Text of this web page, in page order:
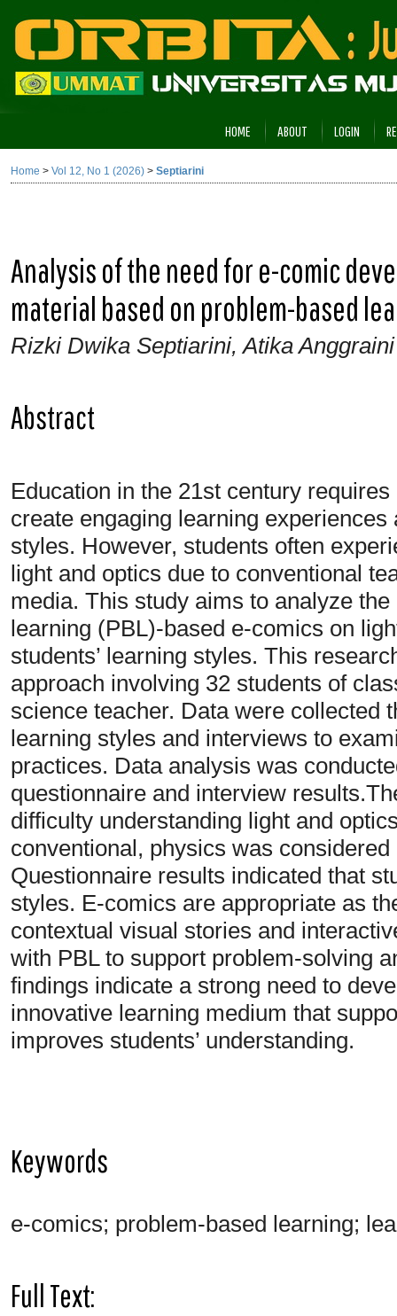
HOME ABOUT LOGIN
Home > Vol 12, No 1 (2026) > Septiarini
Analysis of the need for e-comic
material based on problem-based
Rizki Dwika Septiarini, Atika Anggraini
Abstract
Education in the 21st century
create engaging learning experiences
styles. However, students often
light and optics due to conventional
media. This study aims to analyze
learning (PBL)-based e-comics on
students’ learning styles. This
approach involving 32 students of
science teacher. Data were collected
learning styles and interviews to
practices. Data analysis was
questionnaire and interview
difficulty understanding light and
conventional, physics was
Questionnaire results indicated that
styles. E-comics are appropriate as
contextual visual stories and
with PBL to support problem-solving
findings indicate a strong need to
innovative learning medium that
improves students’ understanding.
Keywords
e-comics; problem-based learning;
Full Text: